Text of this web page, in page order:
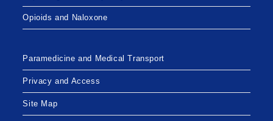
Opioids and Naloxone
Paramedicine and Medical Transport
Privacy and Access
Site Map